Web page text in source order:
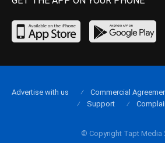
© Copyright Tapt Media
Advertise with us Commercial
Support